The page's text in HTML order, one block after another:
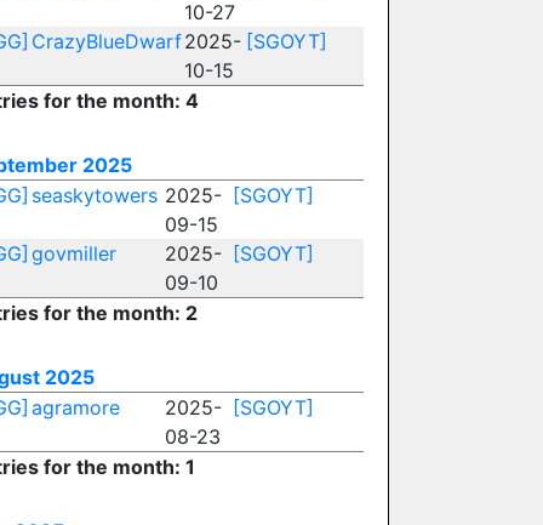
10-27
CrazyBlueDwarf2025-
10-15
[SGOYT]
for the month: 4
2025
seaskytowers 2025-
09-15
[SGOYT]
govmiller
2025-
09-10
[SGOYT]
for the month: 2
2025
agramore
2025-
08-23
[SGOYT]
for the month: 1